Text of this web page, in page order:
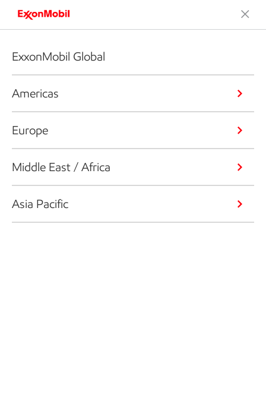
ExxonMobil Global
Americas
Europe
Middle East / Africa
Asia Pacific